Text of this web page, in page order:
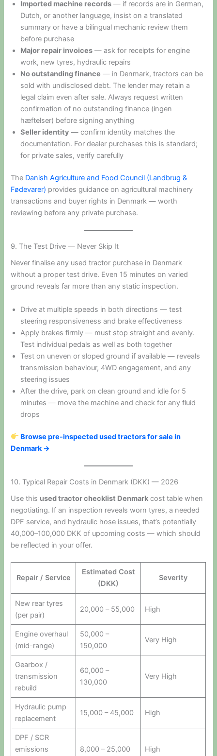
Imported machine records — if records are in German,
Dutch, or another language, insist on a translated
summary or have a bilingual mechanic review them
before purchase
Major repair invoices — ask for receipts for engine
work, new tyres, hydraulic repairs
No outstanding finance — in Denmark, tractors can be
sold with undisclosed debt. The lender may retain a
legal claim even after sale. Always request written
confirmation of no outstanding finance (ingen
hæftelser) before signing anything
Seller identity — confirm identity matches the
documentation. For dealer purchases this is standard;
for private sales, verify carefully
The Danish Agriculture and Food Council (Landbrug &
Fødevarer) provides guidance on agricultural machinery
transactions and buyer rights in Denmark — worth
reviewing before any private purchase.
9. The Test Drive — Never Skip It
Never finalise any used tractor purchase in Denmark
without a proper test drive. Even 15 minutes on varied
ground reveals far more than any static inspection.
Drive at multiple speeds in both directions — test
steering responsiveness and brake effectiveness
Apply brakes firmly — must stop straight and evenly.
Test individual pedals as well as both together
Test on uneven or sloped ground if available — reveals
transmission behaviour, 4WD engagement, and any
steering issues
After the drive, park on clean ground and idle for 5
minutes — move the machine and check for any fluid
drops
Browse pre-inspected used tractors for sale in
Denmark →
10. Typical Repair Costs in Denmark (DKK) — 2026
Use this used tractor checklist Denmark cost table when
negotiating. If an inspection reveals worn tyres, a needed
DPF service, and hydraulic hose issues, that’s potentially
40,000–100,000 DKK of upcoming costs — which should
be reflected in your offer.
Repair / Service
Estimated Cost
(DKK)
Severity
New rear tyres
(per pair)
20,000 – 55,000 High
Engine overhaul
(mid-range)
50,000 –
150,000
Very High
Gearbox /
transmission
rebuild
60,000 –
130,000
Very High
Hydraulic pump
replacement
15,000 – 45,000 High
DPF / SCR
emissions
8,000 – 25,000 High